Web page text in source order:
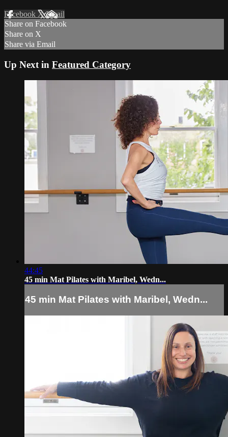
Facebook XEmail
Share on Facebook
Share on X
Share via Email
Up Next in Featured Category
44:45
45 min Mat Pilates with Maribel, Wedn...
45 min Mat Pilates with Maribel, Wedn...